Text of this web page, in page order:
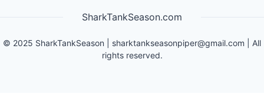
SharkTankSeason.com
© 2025 SharkTankSeason sharktankseasonpiper@gmail.com | All
rights reserved.